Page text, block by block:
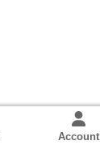
Account